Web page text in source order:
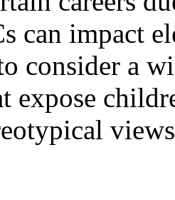
can impact
consider a
expose